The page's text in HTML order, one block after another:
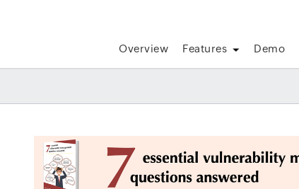
Overview Features Demo